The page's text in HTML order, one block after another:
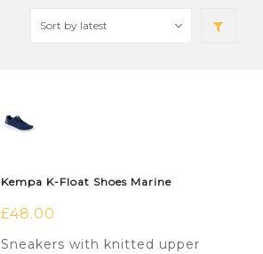
Kempa K-Float Shoes Marine
£48.00
Sneakers with knitted upper